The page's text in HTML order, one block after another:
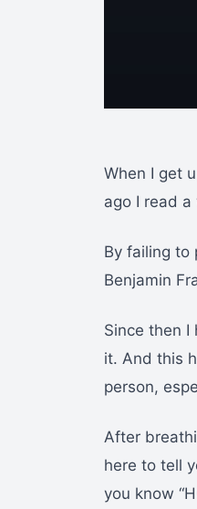
When I get
ago I read
By failing to
Benjamin
Since then
it. And this
person,
After
here to tell
you know